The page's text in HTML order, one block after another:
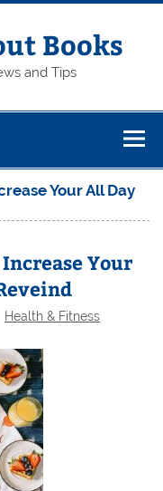
Books
and Tips
Your All Day
Your
Health & Fitness